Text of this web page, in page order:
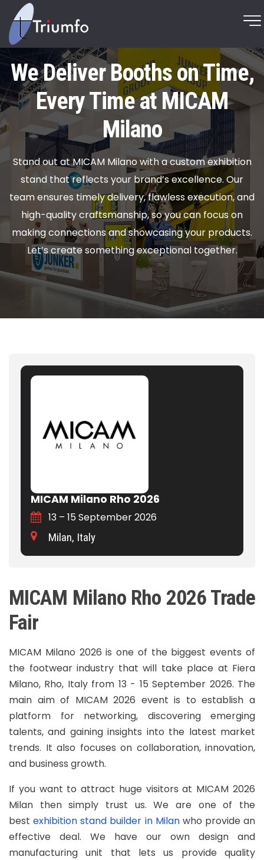
We Deliver Booths on Time,
Every Time at MICAM
Milano
Stand out at MICAM Milano with a custom exhibition
stand that reflects your brand’s excellence. Our
team ensures timely delivery, flawless execution, and
high-quality craftsmanship, so you can focus on
making connections and showcasing your products.
Let’s create something exceptional together.
MICAM Milano Rho 2026
13 – 15 September 2026
Milan, Italy
MICAM Milano Rho 2026 Trade
Fair
MICAM Milano 2026 is one of the biggest events of
the footwear industry that will take place at Fiera
Milano, Rho, Italy from 13 - 15 September 2026. The
main aim of MICAM 2026 event is to establish a
platform for networking, discovering emerging
talents, and gaining insights into the latest market
trends. It also focuses on collaboration, innovation,
and business growth.
If you want to attract huge visitors at MICAM 2026
Milan then simply trust us. We are one of the
bestexhibition stand builder in Milanwho provide an
effective deal. We have our own design and
manufacturing unit that lets us provide quality